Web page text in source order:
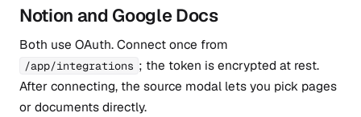
Notion and Google Docs
Both use OAuth. Connect once from
/app/integrations ; the token is encrypted at rest.
After connecting, the source modal lets you pick pages
or documents directly.